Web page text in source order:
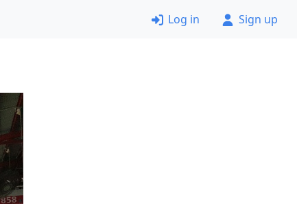
Log in Sign up